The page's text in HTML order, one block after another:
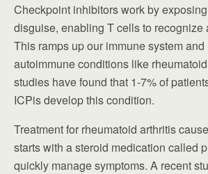
Checkpoint inhibitors work by
disguise, enabling T cells to recognize
This ramps up our immune system and
autoimmune conditions like
studies have found that 1-7% of
ICPis develop this condition.
Treatment for rheumatoid arthritis
starts with a steroid medication called
quickly manage symptoms. A recent